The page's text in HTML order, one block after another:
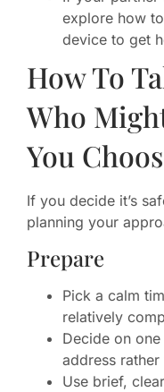
explore how
device to get
How To
Who
You
If you decide it’s
planning your
Prepare
Pick a calm
relatively
Decide on
address
Use brief,